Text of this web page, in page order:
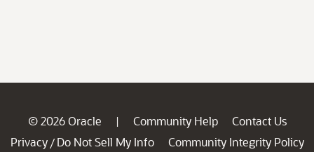
© 2026 Oracle | Community Help
Contact Us
Privacy / Do Not Sell My Info
Community Integrity Policy